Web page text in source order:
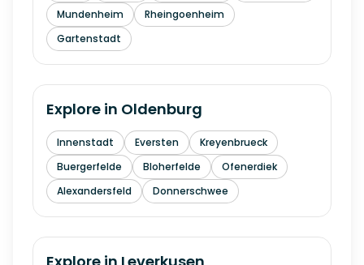
Mundenheim
Rheingoenheim
Gartenstadt
Explore in Oldenburg
Innenstadt Eversten
Kreyenbrueck
Buergerfelde
Bloherfelde
Ofenerdiek
Alexandersfeld
Donnerschwee